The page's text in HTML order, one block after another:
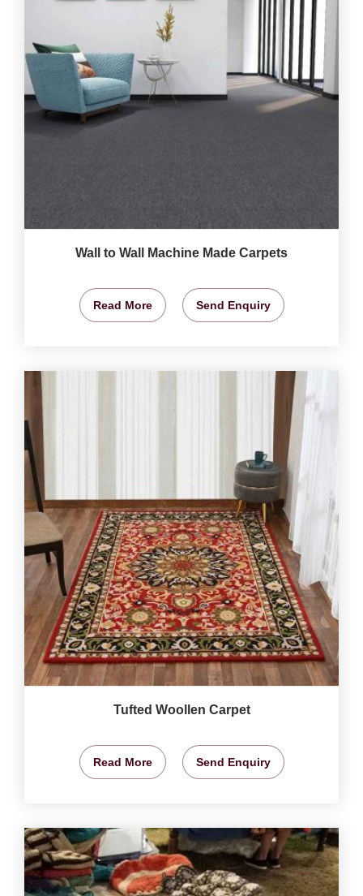
Wall to Wall Machine Made Carpets
Read More Send Enquiry
Tufted Woollen Carpet
Read More Send Enquiry